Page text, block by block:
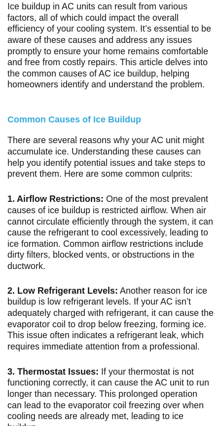
Ice buildup in AC units can result from various
factors, all of which could impact the overall
efficiency of your cooling system. It’s essential to be
aware of these causes and address any issues
promptly to ensure your home remains comfortable
and free from costly repairs. This article delves into
the common causes of AC ice buildup, helping
homeowners identify and understand the problem.
Common Causes of Ice Buildup
There are several reasons why your AC unit might
accumulate ice. Understanding these causes can
help you identify potential issues and take steps to
prevent them. Here are some common culprits:
1. Airflow Restrictions: One of the most prevalent
causes of ice buildup is restricted airflow. When air
cannot circulate efficiently through the system, it can
cause the refrigerant to cool excessively, leading to
ice formation. Common airflow restrictions include
dirty filters, blocked vents, or obstructions in the
ductwork.
2. Low Refrigerant Levels: Another reason for ice
buildup is low refrigerant levels. If your AC isn’t
adequately charged with refrigerant, it can cause the
evaporator coil to drop below freezing, forming ice.
This issue often indicates a refrigerant leak, which
requires immediate attention from a professional.
3. Thermostat Issues: If your thermostat is not
functioning correctly, it can cause the AC unit to run
longer than necessary. This prolonged operation
can lead to the evaporator coil freezing over when
cooling needs are already met, leading to ice